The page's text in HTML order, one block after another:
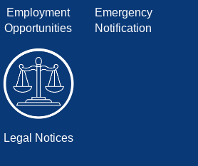
Employment
Opportunities
Emergency
Notification
Legal Notices